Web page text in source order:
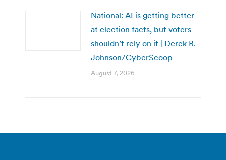
National: AI is getting better
at election facts, but voters
shouldn’t rely on it | Derek B.
Johnson/CyberScoop
August 7, 2026